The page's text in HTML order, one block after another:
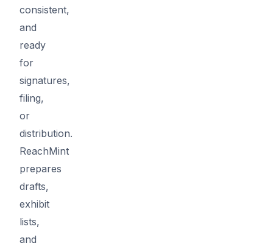
consistent,
and
ready
for
signatures,
filing,
or
distribution.
ReachMint
prepares
drafts,
exhibit
lists,
and